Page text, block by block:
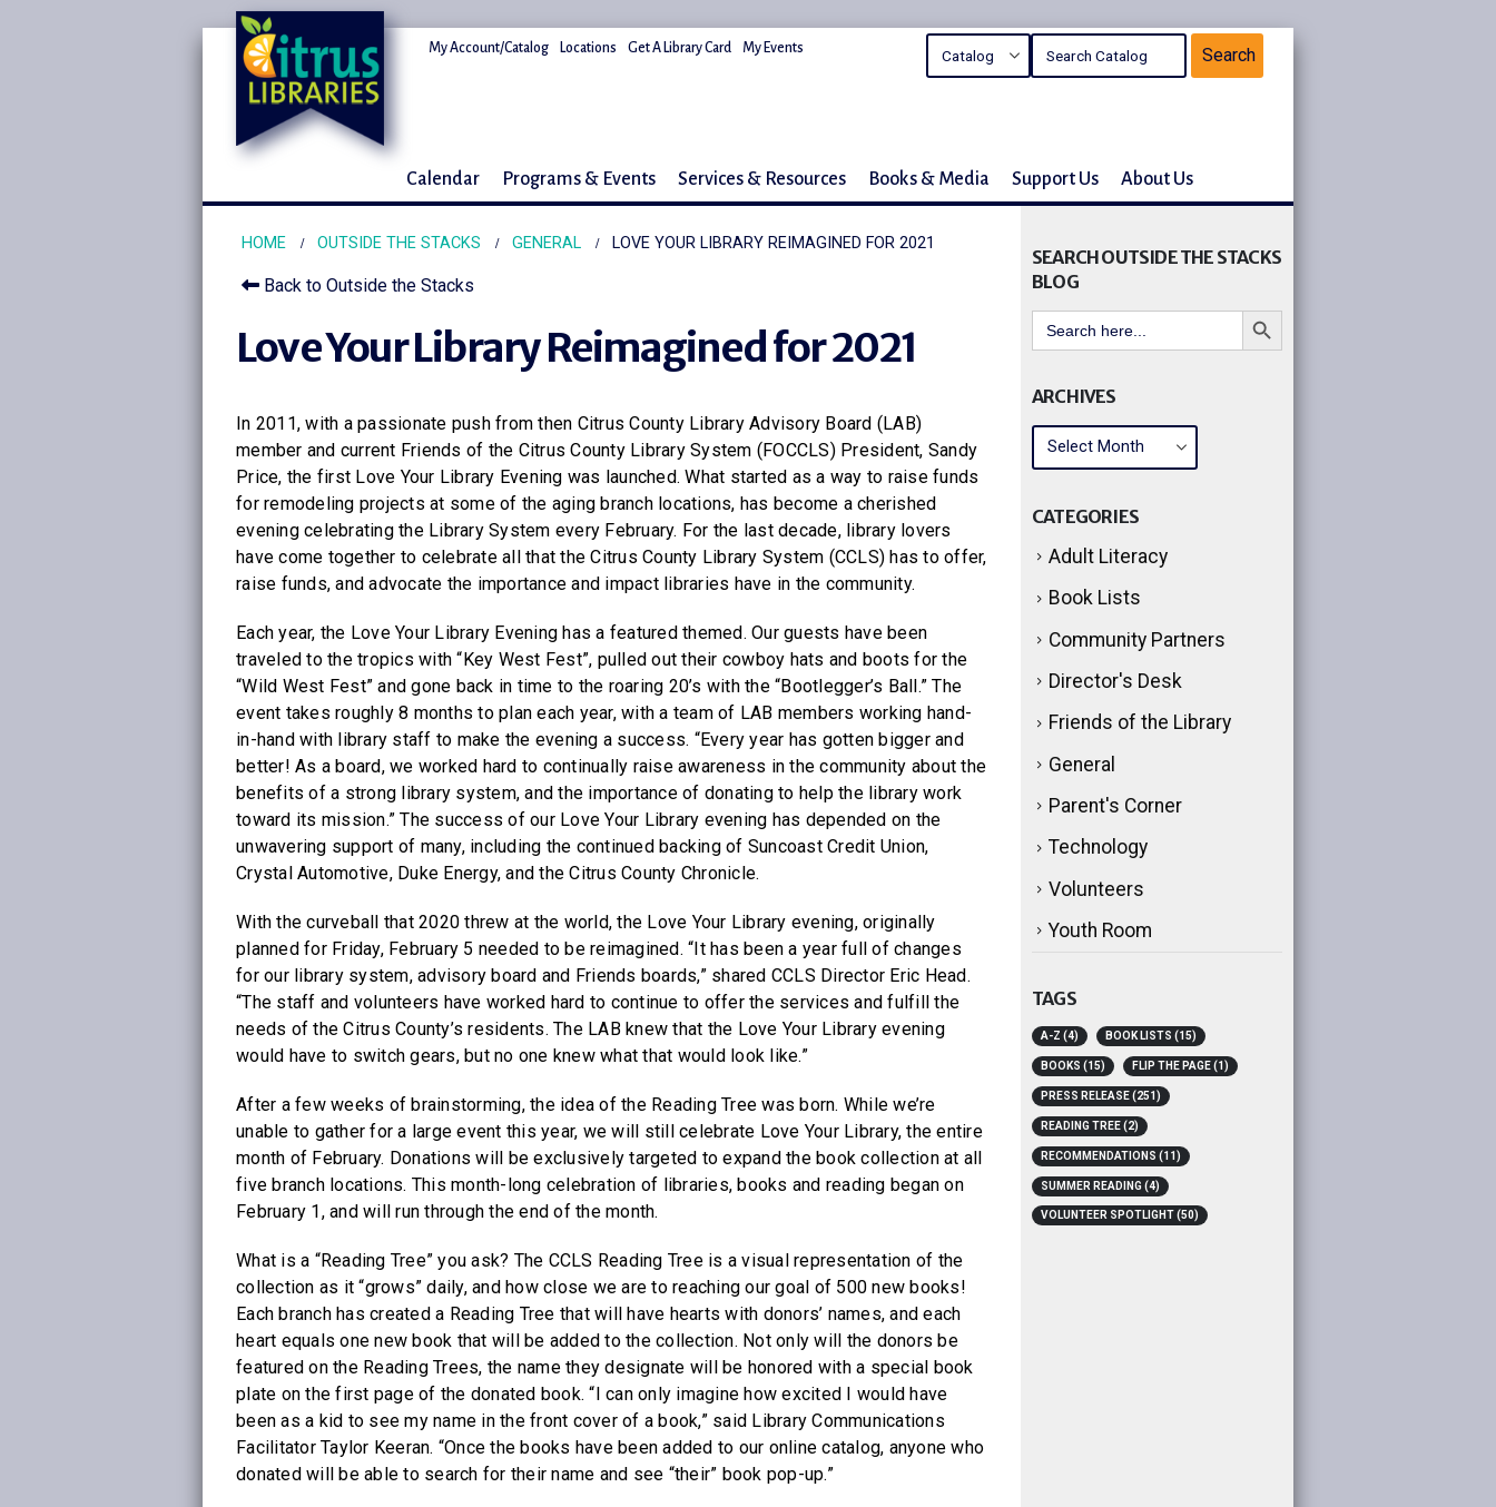
My Account/Catalog Locations Get A Library Card My Events
Calendar Programs & Events Services & Resources Books & Media Support Us About Us
HOME OUTSIDE THE STACKS GENERAL LOVE YOUR LIBRARY REIMAGINED FOR 2021
Back to Outside the Stacks
Love Your Library Reimagined for 2021
In 2011, with a passionate push from then Citrus County Library Advisory Board (LAB)
member and current Friends of the Citrus County Library System (FOCCLS) President, Sandy
Price, the first Love Your Library Evening was launched. What started as a way to raise funds
for remodeling projects at some of the aging branch locations, has become a cherished
evening celebrating the Library System every February. For the last decade, library lovers
have come together to celebrate all that the Citrus County Library System (CCLS) has to offer,
raise funds, and advocate the importance and impact libraries have in the community.
Each year, the Love Your Library Evening has a featured themed. Our guests have been
traveled to the tropics with “Key West Fest”, pulled out their cowboy hats and boots for the
“Wild West Fest” and gone back in time to the roaring 20’s with the “Bootlegger’s Ball.” The
event takes roughly 8 months to plan each year, with a team of LAB members working hand-
in-hand with library staff to make the evening a success. “Every year has gotten bigger and
better! As a board, we worked hard to continually raise awareness in the community about the
benefits of a strong library system, and the importance of donating to help the library work
toward its mission.” The success of our Love Your Library evening has depended on the
unwavering support of many, including the continued backing of Suncoast Credit Union,
Crystal Automotive, Duke Energy, and the Citrus County Chronicle.
With the curveball that 2020 threw at the world, the Love Your Library evening, originally
planned for Friday, February 5 needed to be reimagined. “It has been a year full of changes
for our library system, advisory board and Friends boards,” shared CCLS Director Eric Head.
“The staff and volunteers have worked hard to continue to offer the services and fulfill the
needs of the Citrus County’s residents. The LAB knew that the Love Your Library evening
would have to switch gears, but no one knew what that would look like.”
After a few weeks of brainstorming, the idea of the Reading Tree was born. While we’re
unable to gather for a large event this year, we will still celebrate Love Your Library, the entire
month of February. Donations will be exclusively targeted to expand the book collection at all
five branch locations. This month-long celebration of libraries, books and reading began on
February 1, and will run through the end of the month.
What is a “Reading Tree” you ask? The CCLS Reading Tree is a visual representation of the
collection as it “grows” daily, and how close we are to reaching our goal of 500 new books!
Each branch has created a Reading Tree that will have hearts with donors’ names, and each
heart equals one new book that will be added to the collection. Not only will the donors be
featured on the Reading Trees, the name they designate will be honored with a special book
plate on the first page of the donated book. “I can only imagine how excited I would have
been as a kid to see my name in the front cover of a book,” said Library Communications
Facilitator Taylor Keeran. “Once the books have been added to our online catalog, anyone who
donated will be able to search for their name and see “their” book pop-up.”
SEARCH OUTSIDE THE STACKS
BLOG
Search
for:
Search Button
ARCHIVES
CATEGORIES
Adult Literacy
Book Lists
Community Partners
Director's Desk
Friends of the Library
General
Parent's Corner
Technology
Volunteers
Youth Room
TAGS
A-Z (4) BOOK LISTS (15)
BOOKS (15) FLIP THE PAGE(1)
PRESS RELEASE(251)
READING TREE(2)
RECOMMENDATIONS (11)
SUMMER READING(4)
VOLUNTEER SPOTLIGHT (50)